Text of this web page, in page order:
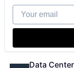
Hardware
Media &
Mobile
Operating
Wearables
Your email
Data